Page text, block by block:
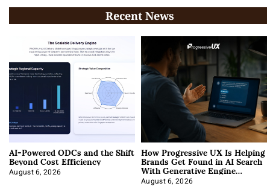
Recent News
AI-Powered ODCs and the Shift
Beyond Cost Efficiency
August 6, 2026
How Progressive UX Is Helping
Brands Get Found in AI Search
With Generative Engine
Optimization
August 6, 2026